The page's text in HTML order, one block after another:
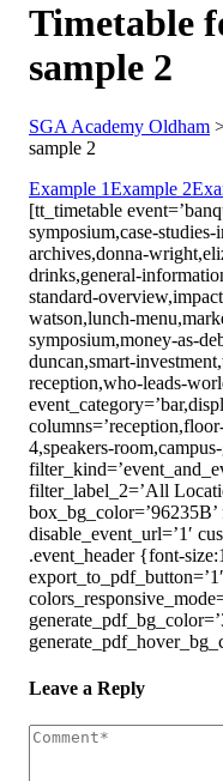
Timetable
sample 2
SGA Academy Oldham
sample 2
Example 1Example 2
[tt_timetable
symposium,case-
archives,donna-
drinks,general-
standard-
watson,lunch-
symposium,money-as-
duncan,smart-
reception,who-leads-
4,speakers-room,campus-
filter_label_2=’All
disable_event_url=’1′
.event_header {font-
export_to_pdf_button=’1′
Leave a Reply